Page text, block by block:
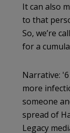
It can also
to that
So, we’re
for a
Narrative:
more
someone
spread of
Legacy